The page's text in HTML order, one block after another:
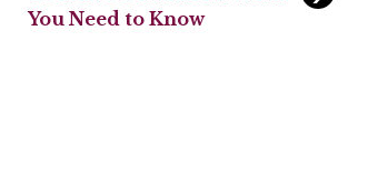
You Need to Know